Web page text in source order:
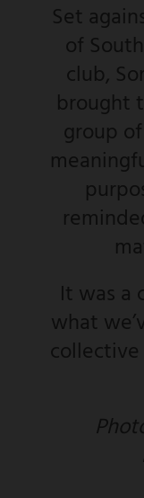
Set
of
club,
brought
group
It was a
what